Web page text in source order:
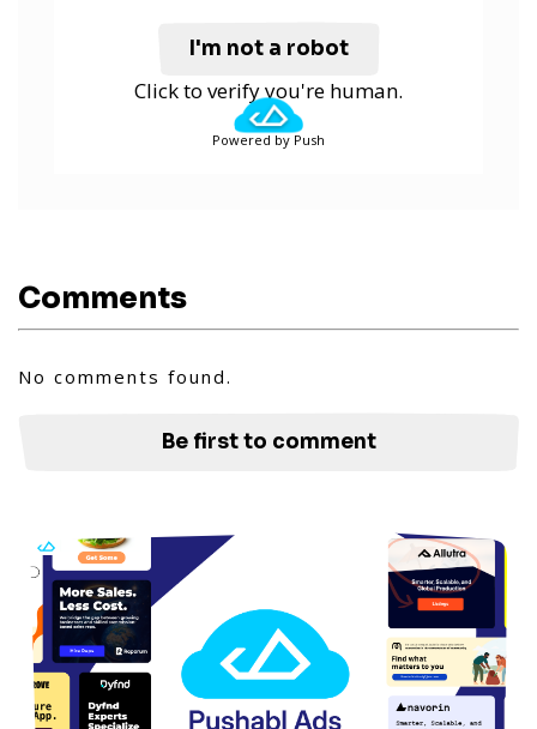
I'm not a robot
Click to verify you're human.
Powered by Push
Comments
No comments found.
Be first to comment